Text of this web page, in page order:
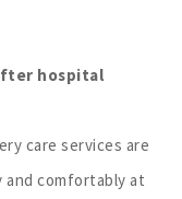
hospital
care services are
and comfortably at